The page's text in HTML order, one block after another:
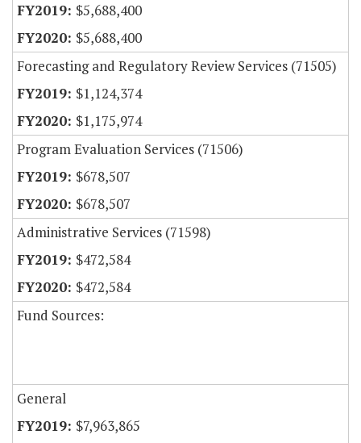
$5,688,400
$5,688,400
Forecasting and Regulatory Review Services (71505)
$1,124,374
$1,175,974
Program Evaluation Services (71506)
$678,507
$678,507
Administrative Services (71598)
$472,584
$472,584
Fund Sources:
General
$7,963,865